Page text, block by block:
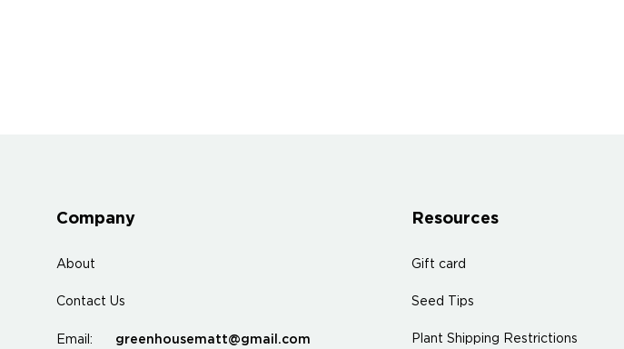
Company
About
Contact Us
Email: greenhousematt@gmail.com
Resources
Gift card
Seed Tips
Plant Shipping Restrictions